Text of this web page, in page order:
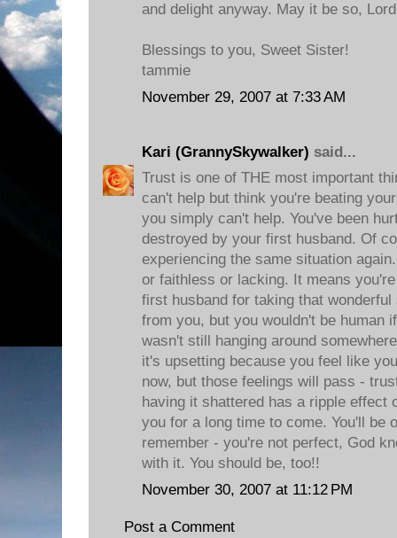
and delight anyway. May it be so,
Blessings to you, Sweet Sister!
tammie
November 29, 2007 at 7:33 AM
Kari (GrannySkywalker) said...
Trust is one of THE most important
can't help but think you're beating
you simply can't help. You've been
destroyed by your first husband. Of
experiencing the same situation
or faithless or lacking. It means
first husband for taking that
from you, but you wouldn't be human
wasn't still hanging around
it's upsetting because you feel like
now, but those feelings will pass -
having it shattered has a ripple effect
you for a long time to come. You'll be
remember - you're not perfect, God
with it. You should be, too!!
November 30, 2007 at 11:12 PM
Post a Comment